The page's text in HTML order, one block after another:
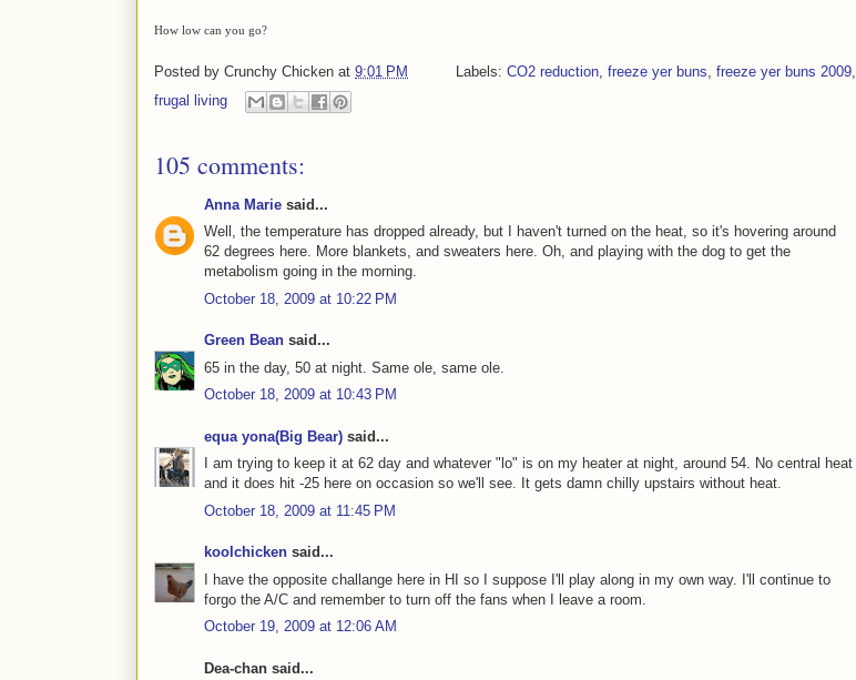
How low can you go?
Posted by Crunchy Chicken at 9:01 PM Labels: CO2 reduction, freeze yer buns, freeze yer buns 2009,
frugal living
105 comments:
Anna Marie said...
Well, the temperature has dropped already, but I haven't turned on the heat, so it's hovering around
62 degrees here. More blankets, and sweaters here. Oh, and playing with the dog to get the
metabolism going in the morning.
October 18, 2009 at 10:22 PM
Green Bean said...
65 in the day, 50 at night. Same ole, same ole.
October 18, 2009 at 10:43 PM
equa yona(Big Bear) said...
I am trying to keep it at 62 day and whatever "lo" is on my heater at night, around 54. No central heat
and it does hit -25 here on occasion so we'll see. It gets damn chilly upstairs without heat.
October 18, 2009 at 11:45 PM
koolchicken said...
I have the opposite challange here in HI so I suppose I'll play along in my own way. I'll continue to
forgo the A/C and remember to turn off the fans when I leave a room.
October 19, 2009 at 12:06 AM
Dea-chan said...